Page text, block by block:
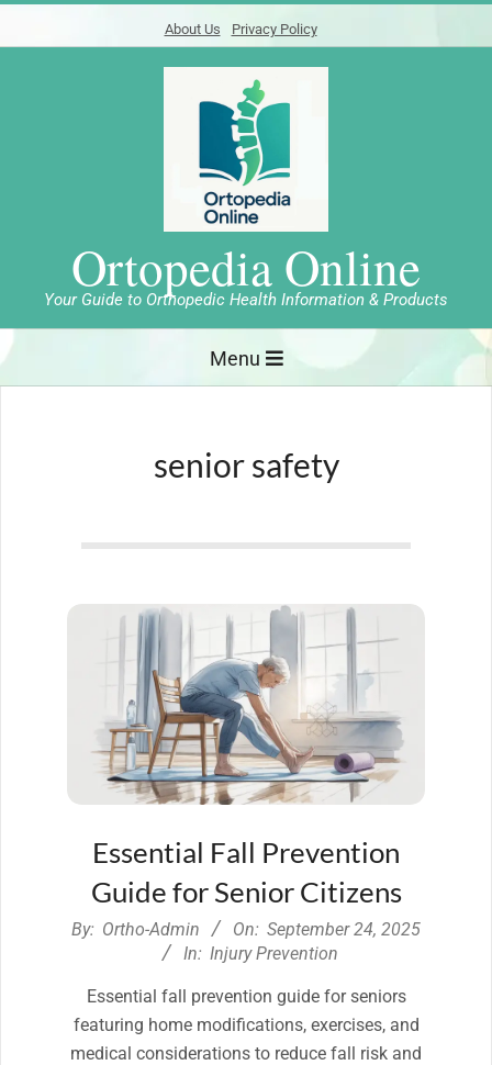
to
About Us Privacy Policy
Ortopedia Online
Your Guide to Orthopedic Health Information & Products
Menu
senior safety
Essential Fall Prevention
Guide for Senior Citizens
2025-
By: Ortho-Admin On: September 24, 2025
In: Injury Prevention
Essential fall prevention guide for seniors
featuring home modifications, exercises, and
medical considerations to reduce fall risk and